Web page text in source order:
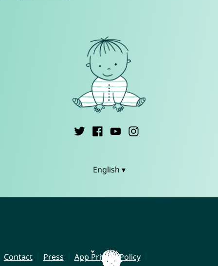
English ▾
Contact Press
App Privacy Policy